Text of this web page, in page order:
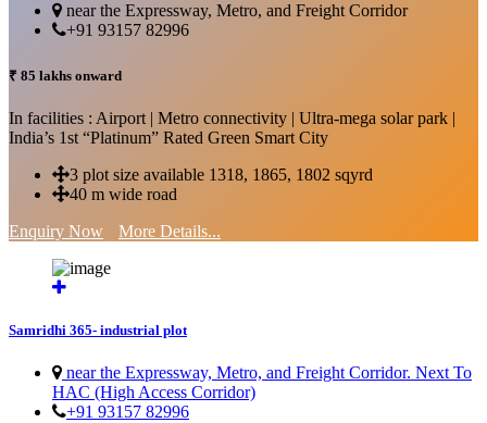
near the Expressway, Metro, and Freight Corridor
+91 93157 82996
₹ 85 lakhs onward
In facilities : Airport | Metro connectivity | Ultra-mega solar park |
India’s 1st “Platinum” Rated Green Smart City
3 plot size available 1318, 1865, 1802 sqyrd
40 m wide road
Enquiry Now
More Details...
Samridhi 365- industrial plot
near the Expressway, Metro, and Freight Corridor. Next To
HAC (High Access Corridor)
+91 93157 82996